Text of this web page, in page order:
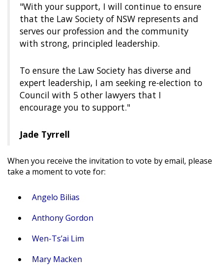
"With your support, I will continue to ensure
that the Law Society of NSW represents and
serves our profession and the community
with strong, principled leadership.
To ensure the Law Society has diverse and
expert leadership, I am seeking re-election to
Council with 5 other lawyers that I
encourage you to support."
Jade Tyrrell
When you receive the invitation to vote by email, please
take a moment to vote for:
Angelo Bilias
Anthony Gordon
Wen-Ts’ai Lim
Mary Macken